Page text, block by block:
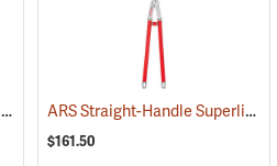
Felco 250-63 Hedge Shears, 24.8˝ (63cm) Overall Length (81018)ARS Straight-Handle Superlight Shears, 7˝ Cut, 29.5˝ Overall Length
$161.50